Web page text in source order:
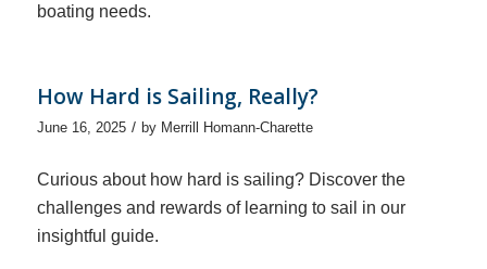
boating needs.
How Hard is Sailing, Really?
June 16, 2025 / by Merrill Homann-Charette
Curious about how hard is sailing? Discover the
challenges and rewards of learning to sail in our
insightful guide.